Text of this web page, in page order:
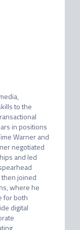
to the
in positions
Warner and
negotiated
and led
then joined
where he
for both
digital